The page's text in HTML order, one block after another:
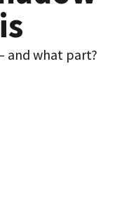
and what part?